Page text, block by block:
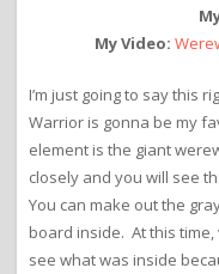
My Video:
I’m just going to say this
Warrior is gonna be my
element is the giant
closely and you will see
You can make out the
board inside. At this
see what was inside